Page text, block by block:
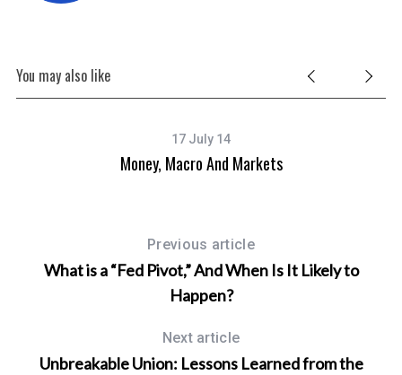
You may also like
17 July 14
Money, Macro And Markets
Previous article
What is a “Fed Pivot,” And When Is It Likely to
Happen?
Next article
Unbreakable Union: Lessons Learned from the